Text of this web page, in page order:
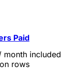
Paid
month included
rows